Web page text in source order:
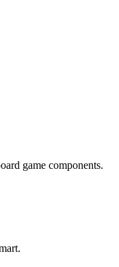
game components.